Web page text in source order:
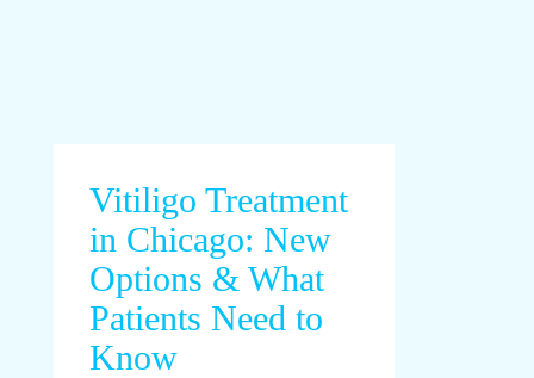
Vitiligo Treatment
in Chicago: New
Options & What
Patients Need to
Know